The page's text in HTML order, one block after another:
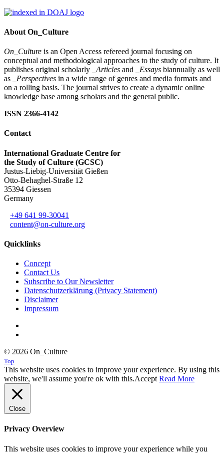
About On_Culture
On_Culture is an Open Access refereed journal focusing on
conceptual and methodological approaches to the study of culture. It
publishes original scholarly
_Articles and _Essays biannually as well
as
_Perspectives in a wide range of genres and media formats and
on a rolling basis. The journal strives to create a dynamic online
knowledge base among scholars and the general public.
ISSN 2366-4142
Contact
International Graduate Centre for
the Study of Culture (GCSC)
Justus-Liebig-Universität Gießen
Otto-Behaghel-Straße 12
35394 Giessen
Germany
+49 641 99-30041
content@on-culture.org
Quicklinks
Concept
Contact Us
Subscribe to Our Newsletter
Datenschutzerklärung (Privacy Statement)
Disclaimer
Impressum
© 2026 On_Culture
Top
This website uses cookies to improve your experience. By using this
website, we'll assume you're ok with this.Accept Read More
Close
Privacy Overview
This website uses cookies to improve your experience while you